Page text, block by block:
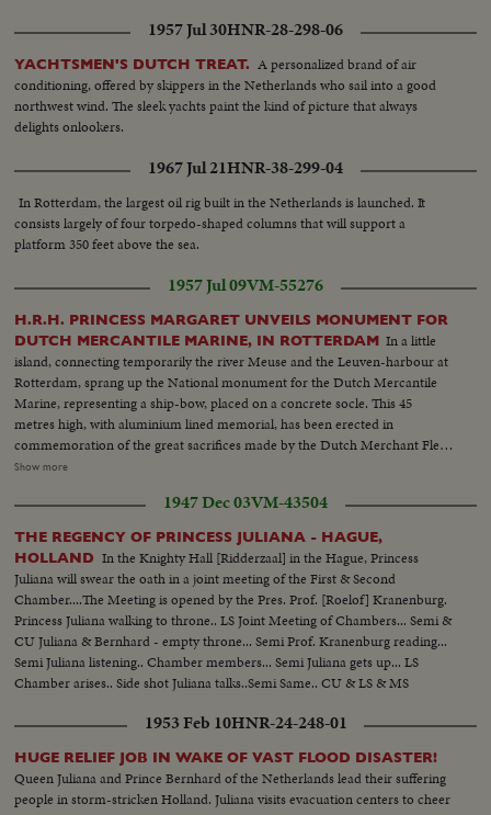
1957 Jul 30HNR-28-298-06
YACHTSMEN'S DUTCH TREAT. A personalized brand of air
conditioning, offered by skippers in the Netherlands who sail into a good
northwest wind. The sleek yachts paint the kind of picture that always
delights onlookers.
1967 Jul 21HNR-38-299-04
In Rotterdam, the largest oil rig built in the Netherlands is launched. It
consists largely of four torpedo-shaped columns that will support a
platform 350 feet above the sea.
1957 Jul 09VM-55276
H.R.H. PRINCESS MARGARET UNVEILS MONUMENT FOR
DUTCH MERCANTILE MARINE, IN ROTTERDAM In a little
island, connecting temporarily the river Meuse and the Leuven-harbour at
Rotterdam, sprang up the National monument for the Dutch Mercantile
Marine, representing a ship-bow, placed on a concrete socle. This 45
metres high, with aluminium lined memorial, has been erected in
commemoration of the great sacrifices made by the Dutch Merchant Fleet,
during WWII. The monument has been planned by the sculptor Professor
Marine, has unveiled this monument. Immediately on her arrival the Last
post was blown, in memory of more than 3500 seamen who, in service of
the Dutch Mercantile Marine, lost their lives in the years 1940-1945.
Show more
1947 Dec 03VM-43504
THE REGENCY OF PRINCESS JULIANA - HAGUE,
HOLLAND In the Knighty Hall [Ridderzaal] in the Hague, Princess
Juliana will swear the oath in a joint meeting of the First & Second
Chamber....The Meeting is opened by the Pres. Prof. [Roelof] Kranenburg.
Princess Juliana walking to throne.. LS Joint Meeting of Chambers... Semi &
CU Juliana & Bernhard - empty throne... Semi Prof. Kranenburg reading...
Semi Juliana listening.. Chamber members... Semi Juliana gets up... LS
Chamber arises.. Side shot Juliana talks..Semi Same.. CU & LS & MS
1953 Feb 10HNR-24-248-01
HUGE RELIEF JOB IN WAKE OF VAST FLOOD DISASTER!
Queen Juliana and Prince Bernhard of the Netherlands lead their suffering
people in storm-stricken Holland. Juliana visits evacuation centers to cheer